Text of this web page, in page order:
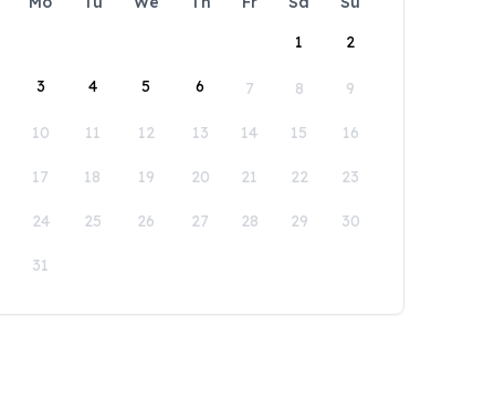
1
2
3 4 5 6 7 8 9
10 11 12 13 14 15 16
17 18 19 20 21 22 23
24 25 26 27 28 29 30
31